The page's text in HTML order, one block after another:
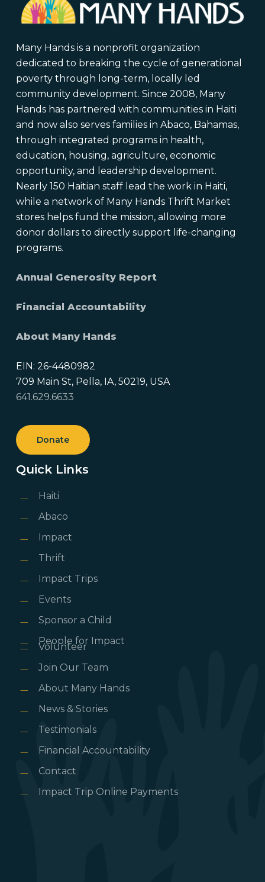
Many Hands is a nonprofit organization
dedicated to breaking the cycle of generational
poverty through long-term, locally led
community development. Since 2008, Many
Hands has partnered with communities in Haiti
and now also serves families in Abaco, Bahamas,
through integrated programs in health,
education, housing, agriculture, economic
opportunity, and leadership development.
Nearly 150 Haitian staff lead the work in Haiti,
while a network of Many Hands Thrift Market
stores helps fund the mission, allowing more
donor dollars to directly support life-changing
programs.
Annual Generosity Report
Financial Accountability
About Many Hands
EIN: 26-4480982
709 Main St, Pella, IA, 50219, USA
641.629.6633
Donate
Quick Links
Haiti
Abaco
Impact
Thrift
Impact Trips
Events
Sponsor a Child
People for Impact
Volunteer
Join Our Team
About Many Hands
News & Stories
Testimonials
Financial Accountability
Contact
Impact Trip Online Payments